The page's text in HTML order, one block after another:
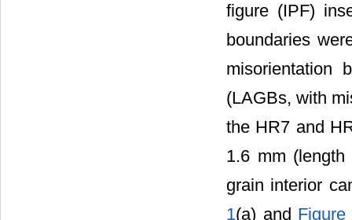
figure (IPF)
boundaries
misorientation
(LAGBs, with
the HR7 and
1.6 mm
grain interior
1(a) and Figure